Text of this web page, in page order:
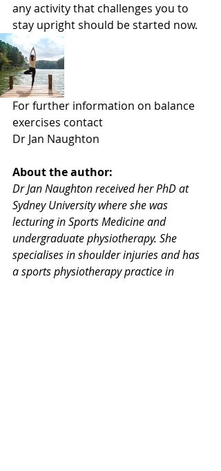
any activity that challenges you to
stay upright should be started now.
For further information on balance
exercises contact
Dr Jan Naughton
About the author:
Dr Jan Naughton received her PhD at
Sydney University where she was
lecturing in Sports Medicine and
undergraduate physiotherapy. She
specialises in shoulder injuries and has
a sports physiotherapy practice in